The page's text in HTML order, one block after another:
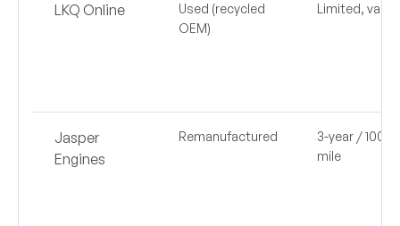
LKQ Online
Used (recycled
OEM)
Limited,
Jasper
Engines
Remanufactured
3-year /
mile